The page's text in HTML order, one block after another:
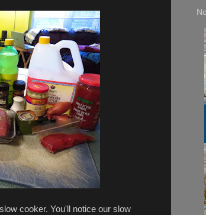
cooker. You'll notice our slow